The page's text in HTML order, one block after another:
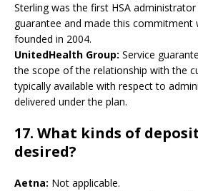
Sterling was the first HSA
guarantee and made this commitment
founded in 2004.
UnitedHealth Group: Service
the scope of the relationship with the
typically available with respect to
delivered under the plan.
17. What kinds of
desired?
Aetna: Not applicable.